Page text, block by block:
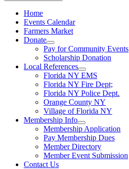
Home
Events Calendar
Farmers Market
Donate
Pay for Community Events
Scholarship Donation
Local References
Florida NY EMS
Florida NY Fire Dept;
Florida NY Police Dept.
Orange County NY
Village of Florida NY
Membership Info
Membership Application
Pay Membership Dues
Member Directory
Member Event Submission
Contact Us